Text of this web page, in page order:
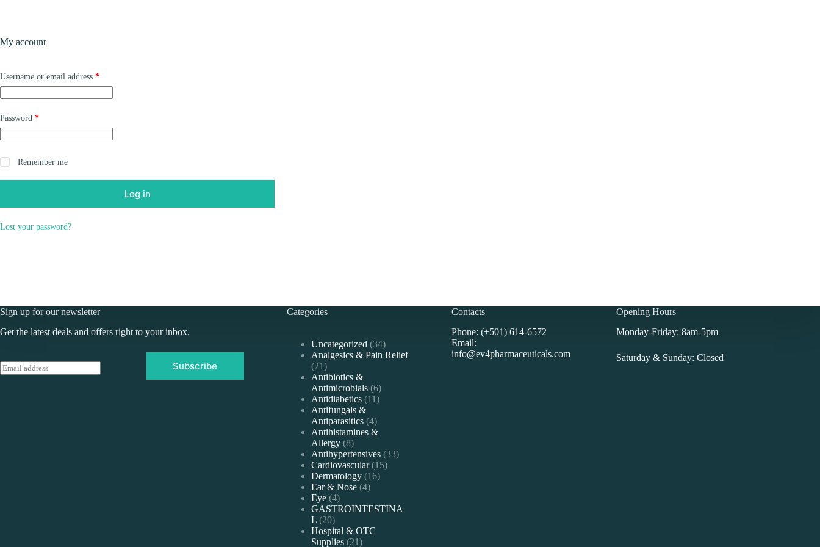
My account
Username or email address *Required
Password *Required
Remember me
Log in
Lost your password?
Sign up for our newsletter
Get the latest deals and offers right to your inbox.
E
m
Subscribe
Categories
Uncategorized 3434
products
Analgesics & Pain Relief
2121
products
Antibiotics &
Antimicrobials 66
products
Antidiabetics 1111
Antifungals &
Antiparasitics 44
products
Antihistamines &
Allergy 88
products
Antihypertensives 3333
Cardiovascular 1515
Dermatology 1616
Ear & Nose 44
Eye 44
products
GASTROINTESTINA
L 2020
products
Hospital & OTC
Supplies 2121
Contacts
Phone: (+501) 614-6572
Email:
info@ev4pharmaceuticals.com
Opening Hours
Monday-Friday: 8am-5pm
Saturday & Sunday: Closed